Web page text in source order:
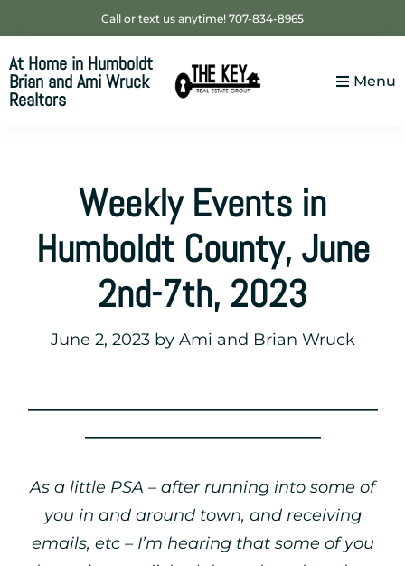
to
primary
navigation
to
main
content
to
footer
Call or text us anytime! 707-834-8965
At Home in Humboldt
Brian and Ami Wruck
Realtors
Engine
Site
Menu
Weekly Events in
Humboldt County, June
2nd-7th, 2023
June 2, 2023by Ami and Brian Wruck
As a little PSA – after running into some of
you in and around town, and receiving
emails, etc – I’m hearing that some of you